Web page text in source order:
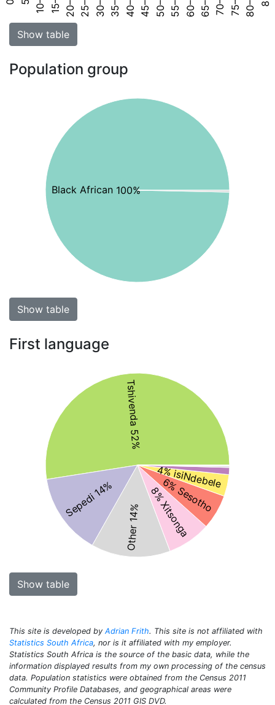
Show table
Population group
Black African 100%
Show table
First language
Tshivenda 52%
Sepedi 14%
Other 14% 8% Xitsonga
6% Sesotho
4% isiNdebele
Show table
This site is developed by Adrian Frith. This site is not affiliated with
Statistics South Africa, nor is it affiliated with my employer.
Statistics South Africa is the source of the basic data, while the
information displayed results from my own processing of the census
data. Population statistics were obtained from the Census 2011
Community Profile Databases, and geographical areas were
calculated from the Census 2011 GIS DVD.